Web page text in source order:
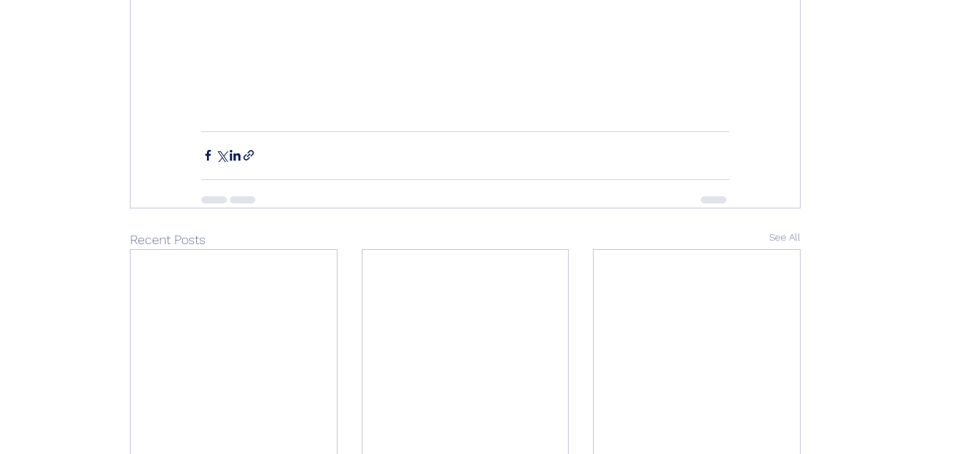
Recent Posts See All